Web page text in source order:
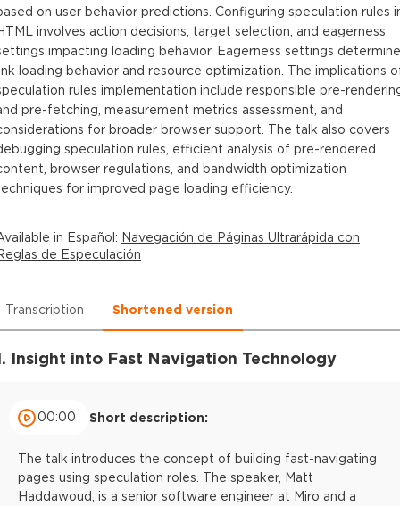
on user behavior predictions. Configuring speculation rules
involves action decisions, target selection, and eagerness
impacting loading behavior. Eagerness settings determine
loading behavior and resource optimization. The implications
rules implementation include responsible pre-
pre-fetching, measurement metrics assessment, and
for broader browser support. The talk also covers
speculation rules, efficient analysis of pre-rendered
browser regulations, and bandwidth optimization
for improved page loading efficiency.
in Español: Navegación de Páginas Ultrarápida con
de Especulación
Transcription Shortened version
Insight into Fast Navigation Technology
00:00 Short description:
The talk introduces the concept of building fast-navigating
pages using speculation roles. The speaker, Matt
Haddawoud, is a senior software engineer at Miro and a